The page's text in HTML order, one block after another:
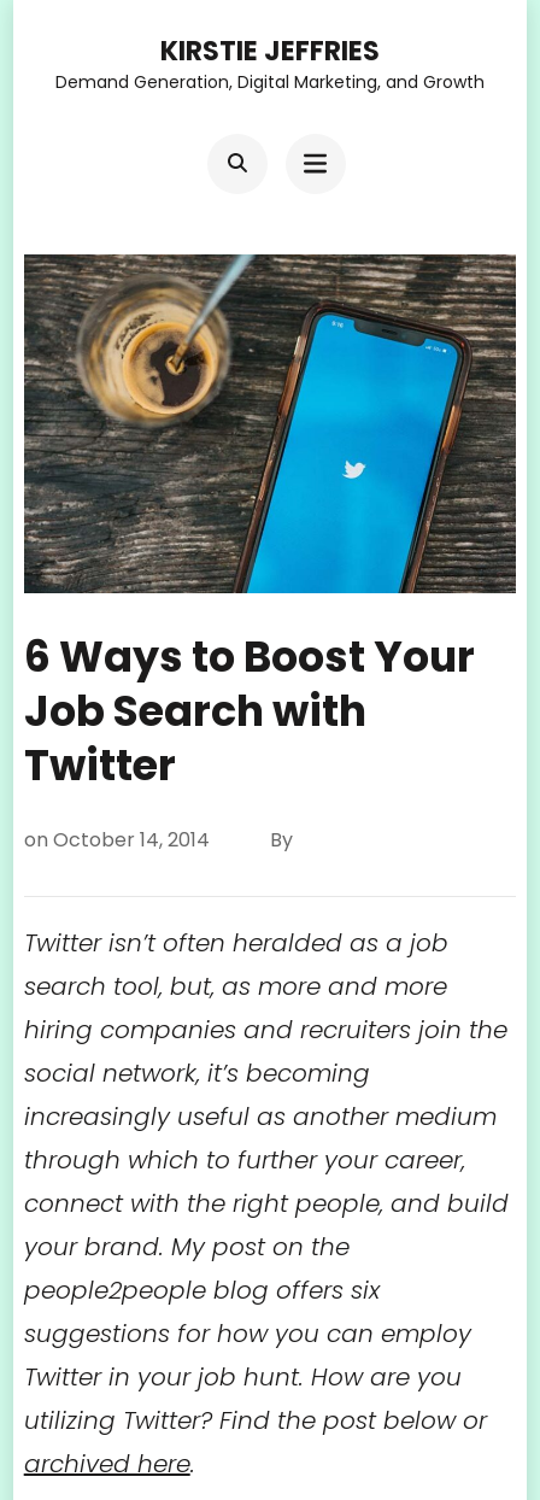
KIRSTIE JEFFRIES
Demand Generation, Digital Marketing, and Growth
6 Ways to Boost Your
Job Search with
Twitter
on October 14, 2014 By
Twitter isn’t often heralded as a job
search tool, but, as more and more
hiring companies and recruiters join the
social network, it’s becoming
increasingly useful as another medium
through which to further your career,
connect with the right people, and build
your brand. My post on the
people2people blog offers six
suggestions for how you can employ
Twitter in your job hunt. How are you
utilizing Twitter? Find the post below or
archived here.